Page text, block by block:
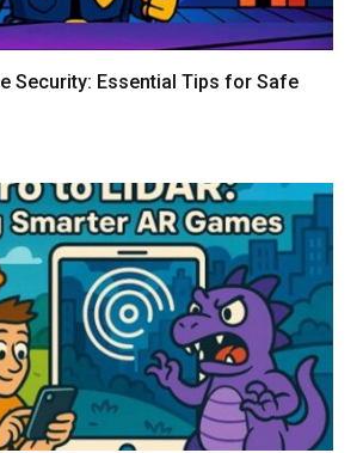
Security: Essential Tips for Safe